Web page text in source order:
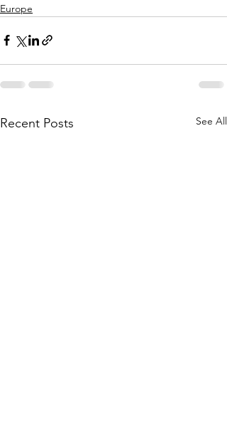
Europe
Recent Posts See All